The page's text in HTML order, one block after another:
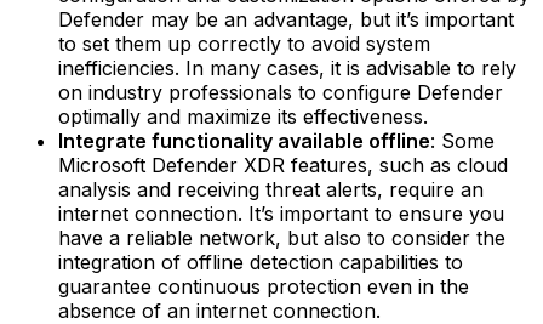
Defender may be an advantage, but it’s important
to set them up correctly to avoid system
inefficiencies. In many cases, it is advisable to rely
on industry professionals to configure Defender
optimally and maximize its effectiveness.
Integrate functionality available offline: Some
Microsoft Defender XDR features, such as cloud
analysis and receiving threat alerts, require an
internet connection. It’s important to ensure you
have a reliable network, but also to consider the
integration of offline detection capabilities to
guarantee continuous protection even in the
absence of an internet connection.